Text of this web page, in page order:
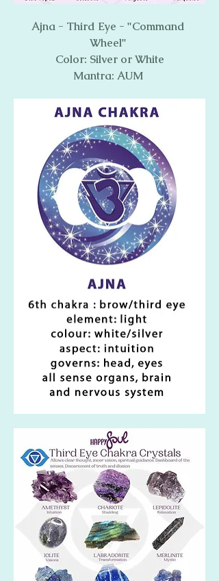
Ajna - Third Eye - "Command
Wheel"
Color: Silver or White
Mantra: AUM